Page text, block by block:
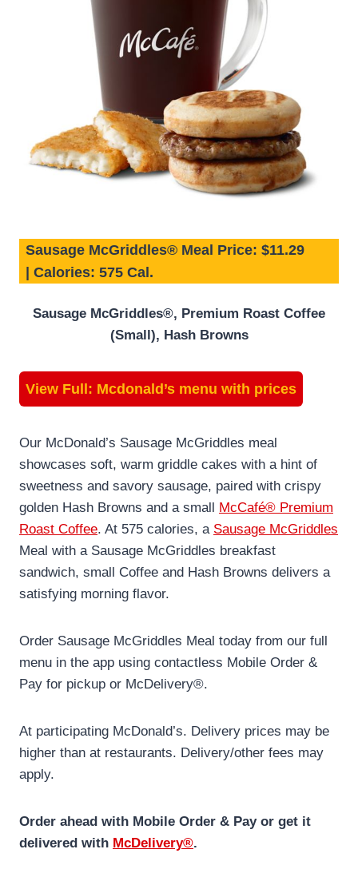
Sausage McGriddles® Meal Price: $11.29
| Calories: 575 Cal.
Sausage McGriddles®, Premium Roast Coffee
(Small), Hash Browns
View Full: Mcdonald’s menu with prices
Our McDonald’s Sausage McGriddles meal
showcases soft, warm griddle cakes with a hint of
sweetness and savory sausage, paired with crispy
golden Hash Browns and a small McCafé® Premium
Roast Coffee. At 575 calories, a Sausage McGriddles
Meal with a Sausage McGriddles breakfast
sandwich, small Coffee and Hash Browns delivers a
satisfying morning flavor.
Order Sausage McGriddles Meal today from our full
menu in the app using contactless Mobile Order &
Pay for pickup or McDelivery®.
At participating McDonald’s. Delivery prices may be
higher than at restaurants. Delivery/other fees may
apply.
Order ahead with Mobile Order & Pay or get it
delivered with McDelivery®.